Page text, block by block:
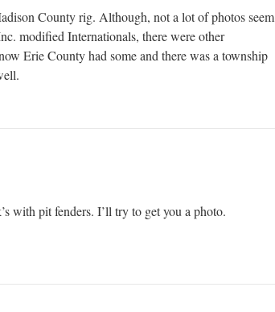
County rig. Although, not a lot of photos seem
modified Internationals, there were other
Erie County had some and there was a township
with pit fenders. I’ll try to get you a photo.